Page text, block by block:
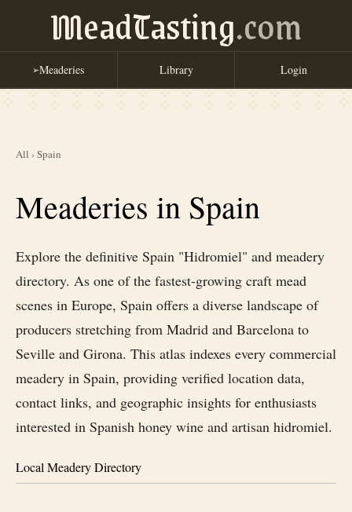
MeadTasting.com
➢Meaderies Library Login
All ›Spain
Meaderies in Spain
Explore the definitive Spain "Hidromiel" and meadery
directory. As one of the fastest-growing craft mead
scenes in Europe, Spain offers a diverse landscape of
producers stretching from Madrid and Barcelona to
Seville and Girona. This atlas indexes every commercial
meadery in Spain, providing verified location data,
contact links, and geographic insights for enthusiasts
interested in Spanish honey wine and artisan hidromiel.
Local Meadery Directory